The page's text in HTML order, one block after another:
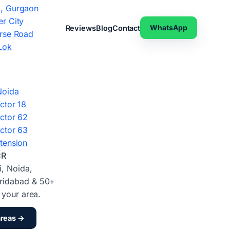
Gurgaon
City
Road
18
62
63
Noida,
& 50+
area.
→
ReviewsBlogContact WhatsApp